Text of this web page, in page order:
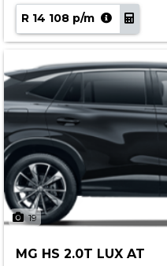
R 14 108 p/m
19
MG HS 2.0T LUX AT